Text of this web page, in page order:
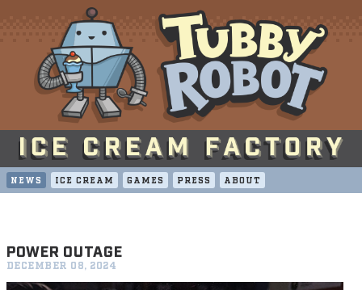
NEWS ICE CREAM GAMES PRESS ABOUT
POWER OUTAGE
DECEMBER 08, 2024